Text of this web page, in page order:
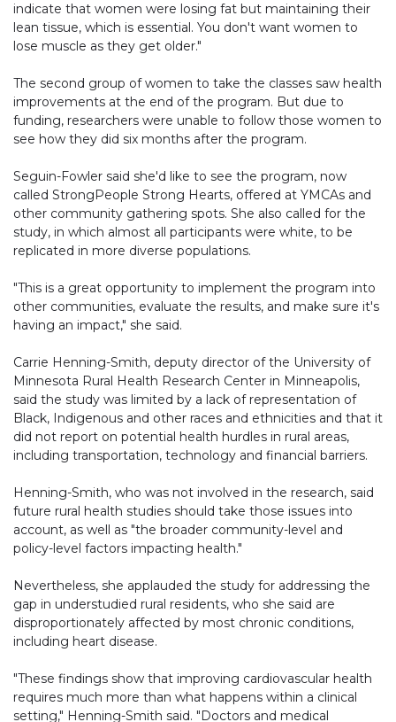
indicate that women were losing fat but maintaining their
lean tissue, which is essential. You don't want women to
lose muscle as they get older."
The second group of women to take the classes saw health
improvements at the end of the program. But due to
funding, researchers were unable to follow those women to
see how they did six months after the program.
Seguin-Fowler said she'd like to see the program, now
called StrongPeople Strong Hearts, offered at YMCAs and
other community gathering spots. She also called for the
study, in which almost all participants were white, to be
replicated in more diverse populations.
"This is a great opportunity to implement the program into
other communities, evaluate the results, and make sure it's
having an impact," she said.
Carrie Henning-Smith, deputy director of the University of
Minnesota Rural Health Research Center in Minneapolis,
said the study was limited by a lack of representation of
Black, Indigenous and other races and ethnicities and that it
did not report on potential health hurdles in rural areas,
including transportation, technology and financial barriers.
Henning-Smith, who was not involved in the research, said
future rural health studies should take those issues into
account, as well as "the broader community-level and
policy-level factors impacting health."
Nevertheless, she applauded the study for addressing the
gap in understudied rural residents, who she said are
disproportionately affected by most chronic conditions,
including heart disease.
"These findings show that improving cardiovascular health
requires much more than what happens within a clinical
setting," Henning-Smith said. "Doctors and medical